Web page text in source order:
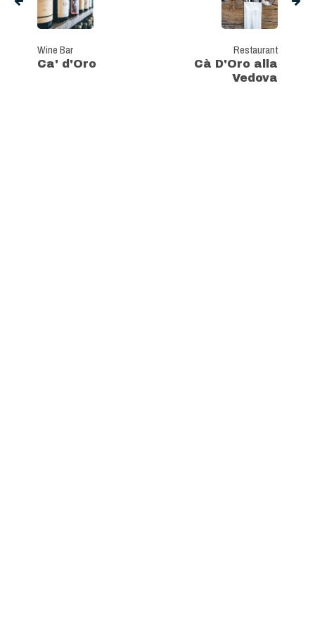
Wine Bar
Ca' d'Oro
Restaurant
Cà D'Oro alla
Vedova